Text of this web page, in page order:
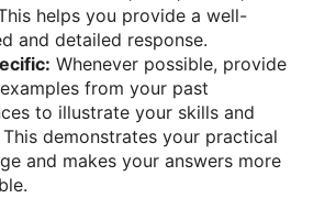
helps you provide a well-
and detailed response.
Whenever possible, provide
from your past
to illustrate your skills and
demonstrates your practical
and makes your answers more